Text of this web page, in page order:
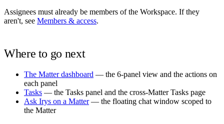
Assignees must already be members of the Workspace. If they
aren't, see Members & access.
Where to go next
The Matter dashboard — the 6-panel view and the actions on
each panel
Tasks — the Tasks panel and the cross-Matter Tasks page
Ask Irys on a Matter— the floating chat window scoped to
the Matter